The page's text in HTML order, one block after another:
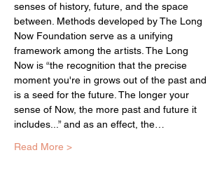
senses of history, future, and the space
between. Methods developed by The Long
Now Foundation serve as a unifying
framework among the artists. The Long
Now is “the recognition that the precise
moment you're in grows out of the past and
is a seed for the future. The longer your
sense of Now, the more past and future it
includes...” and as an effect, the…
Read More >